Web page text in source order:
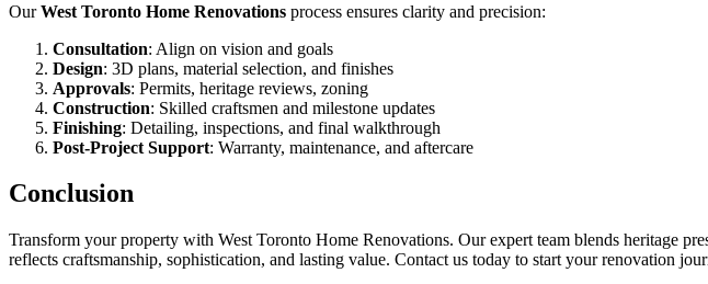
OurWest Toronto Home Renovations process ensures clarity and precision:
Consultation: Align on vision and goals
Design: 3D plans, material selection, and finishes
Approvals: Permits, heritage reviews, zoning
Construction: Skilled craftsmen and milestone updates
Finishing: Detailing, inspections, and final walkthrough
Post-Project Support: Warranty, maintenance, and aftercare
Conclusion
Transform your property with West Toronto Home Renovations. Our expert team blends heritage
reflects craftsmanship, sophistication, and lasting value. Contact us today to start your renovation